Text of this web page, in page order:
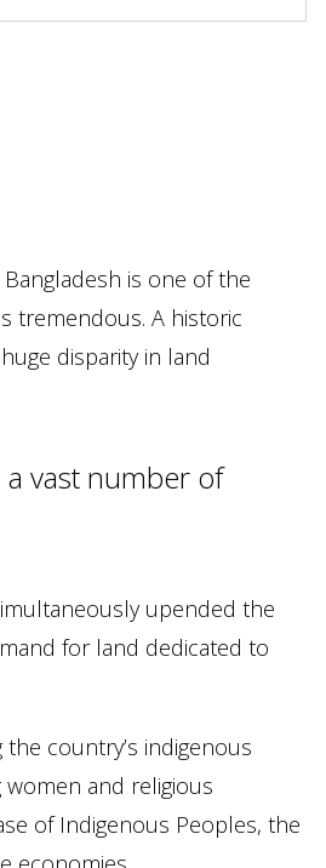
is one of the
tremendous. A historic
disparity in land
vast number of
upended the
for land dedicated to
country’s indigenous
and religious
of Indigenous Peoples, the